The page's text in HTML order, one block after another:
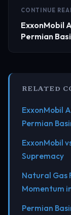
CONTINUE
ExxonMobil
Permian
RELATED
ExxonMobil
Permian
ExxonMobil
Supremacy
Natural Gas
Momentum
Permian